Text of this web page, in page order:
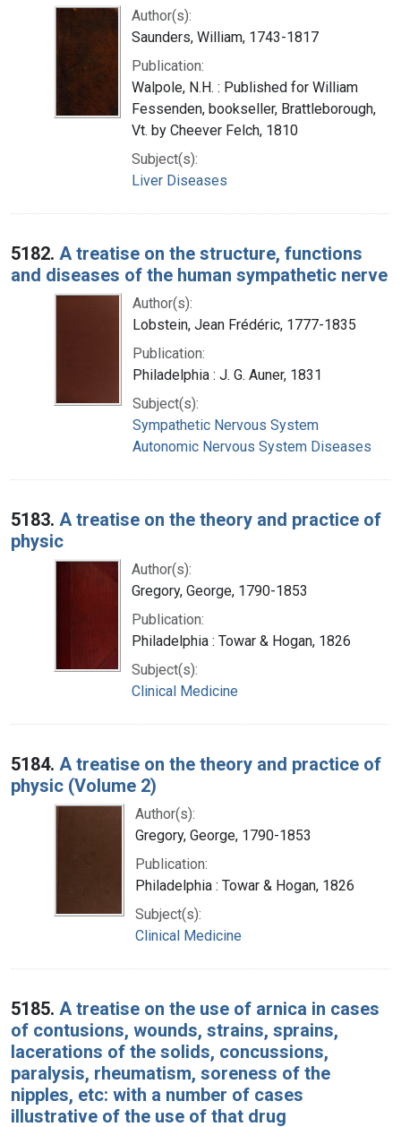
Author(s):
Saunders, William, 1743-1817
Publication:
Walpole, N.H. : Published for William
Fessenden, bookseller, Brattleborough,
Vt. by Cheever Felch, 1810
Subject(s):
Liver Diseases
5182. A treatise on the structure, functions
and diseases of the human sympathetic nerve
Author(s):
Lobstein, Jean Frédéric, 1777-1835
Publication:
Philadelphia : J. G. Auner, 1831
Subject(s):
Sympathetic Nervous System
Autonomic Nervous System Diseases
5183. A treatise on the theory and practice of
physic
Author(s):
Gregory, George, 1790-1853
Publication:
Philadelphia : Towar & Hogan, 1826
Subject(s):
Clinical Medicine
5184. A treatise on the theory and practice of
physic (Volume 2)
Author(s):
Gregory, George, 1790-1853
Publication:
Philadelphia : Towar & Hogan, 1826
Subject(s):
Clinical Medicine
5185. A treatise on the use of arnica in cases
of contusions, wounds, strains, sprains,
lacerations of the solids, concussions,
paralysis, rheumatism, soreness of the
nipples, etc: with a number of cases
illustrative of the use of that drug